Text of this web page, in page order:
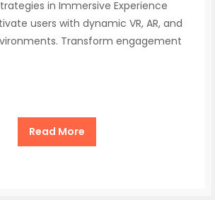
in Immersive Experience
users with dynamic VR, AR, and
Transform engagement
Read More